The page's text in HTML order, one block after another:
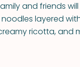
and friends
layered
ricotta, and